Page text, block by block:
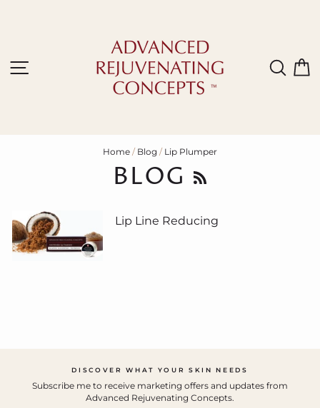
Site navigation
Home / Blog / Lip Plumper
BLOG
Lip Line Reducing
DISCOVER WHAT YOUR SKIN NEEDS
Subscribe me to receive marketing offers and updates from
Advanced Rejuvenating Concepts.